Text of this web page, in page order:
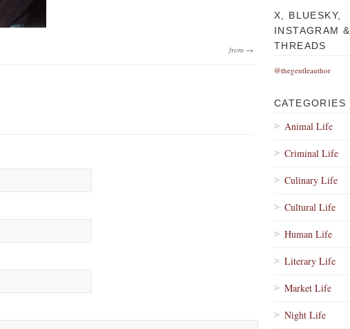
from →
X, BLUESKY,
INSTAGRAM &
THREADS
@thegentleauthor
CATEGORIES
Animal Life
Criminal Life
Culinary Life
Cultural Life
Human Life
Literary Life
Market Life
Night Life